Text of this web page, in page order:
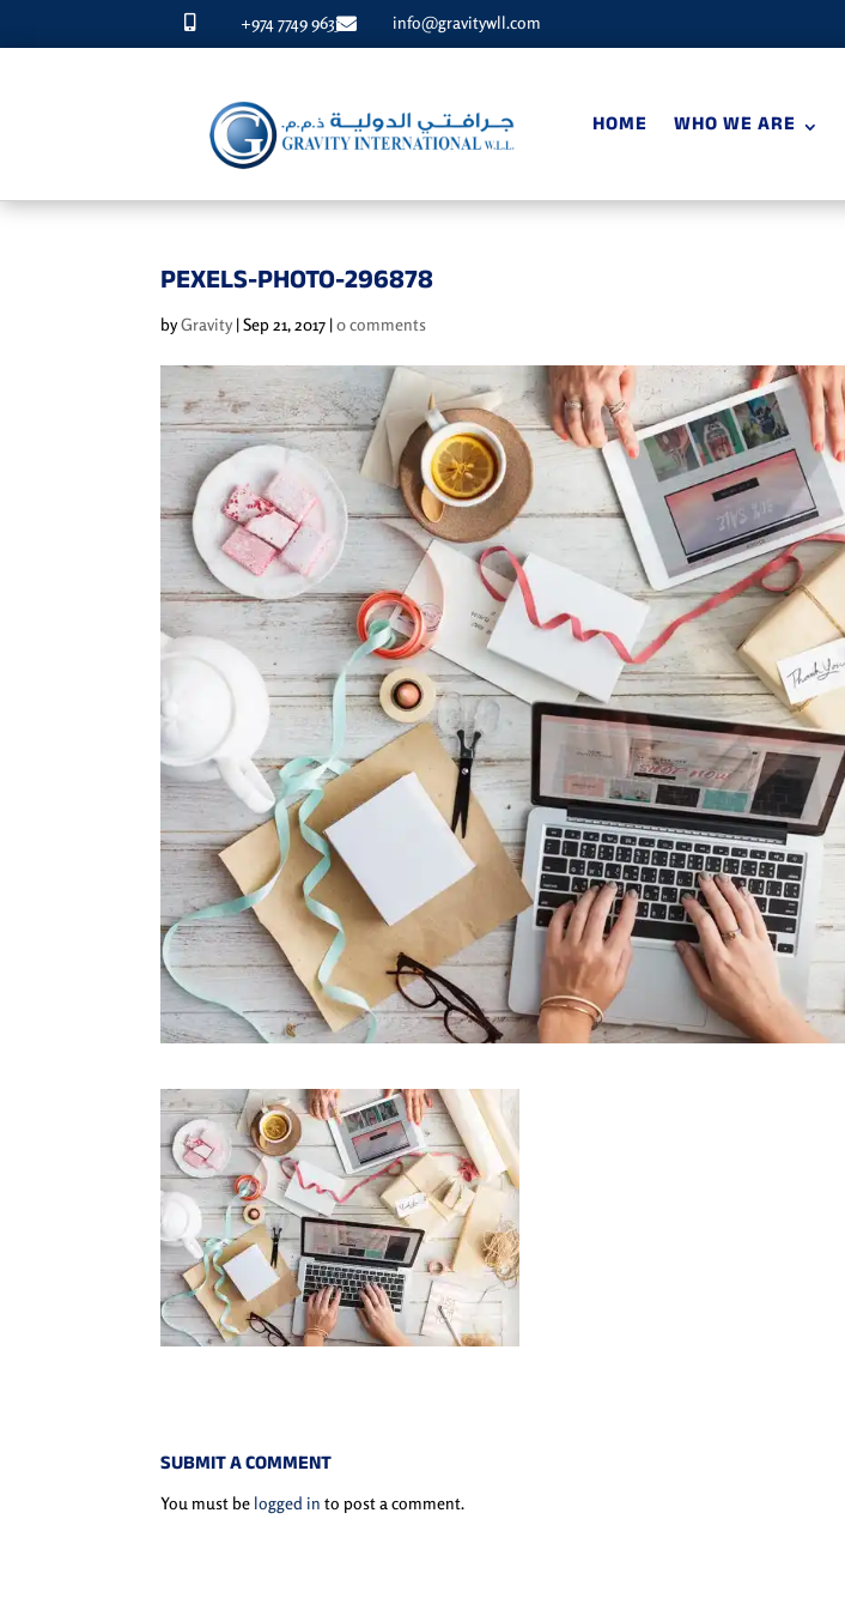
 +974 7749 9633 info@gravitywll.com
HOME WHO WE ARE
PEXELS-PHOTO-296878
byGravity |Sep 21, 2017 |0 comments
SUBMIT A COMMENT
You must be logged in to post a comment.